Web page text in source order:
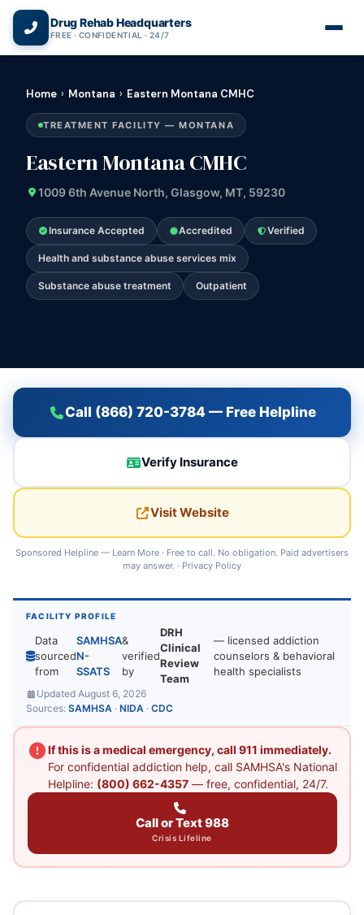
Drug Rehab Headquarters
FREE · CONFIDENTIAL · 24/7
Home › Montana › Eastern Montana CMHC
TREATMENT FACILITY — MONTANA
Eastern Montana CMHC
1009 6th Avenue North, Glasgow, MT, 59230
Insurance Accepted Accredited Verified
Health and substance abuse services mix
Substance abuse treatment Outpatient
Call (866) 720-3784 — Free Helpline
Verify Insurance
Visit Website
Sponsored Helpline — Learn More · Free to call. No obligation. Paid advertisers
may answer. · Privacy Policy
FACILITY PROFILE
Data
sourced
from
SAMHSA
N-
SSATS
&
verified
by
DRH
Clinical
Review
Team
— licensed addiction
counselors & behavioral
health specialists
Updated August 6, 2026
Sources: SAMHSA · NIDA · CDC
If this is a medical emergency, call 911 immediately.
For confidential addiction help, call SAMHSA's National
Helpline: (800) 662-4357— free, confidential, 24/7.
Call or Text 988
Crisis Lifeline